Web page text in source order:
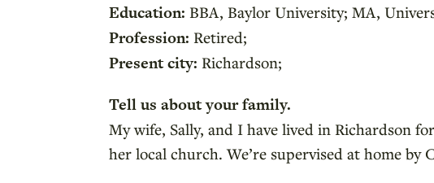
Education: BBA, Baylor University; MA,
Profession: Retired;
Present city: Richardson;
Tell us about your family.
My wife, Sally, and I have lived in Richardson
her local church. We’re supervised at home